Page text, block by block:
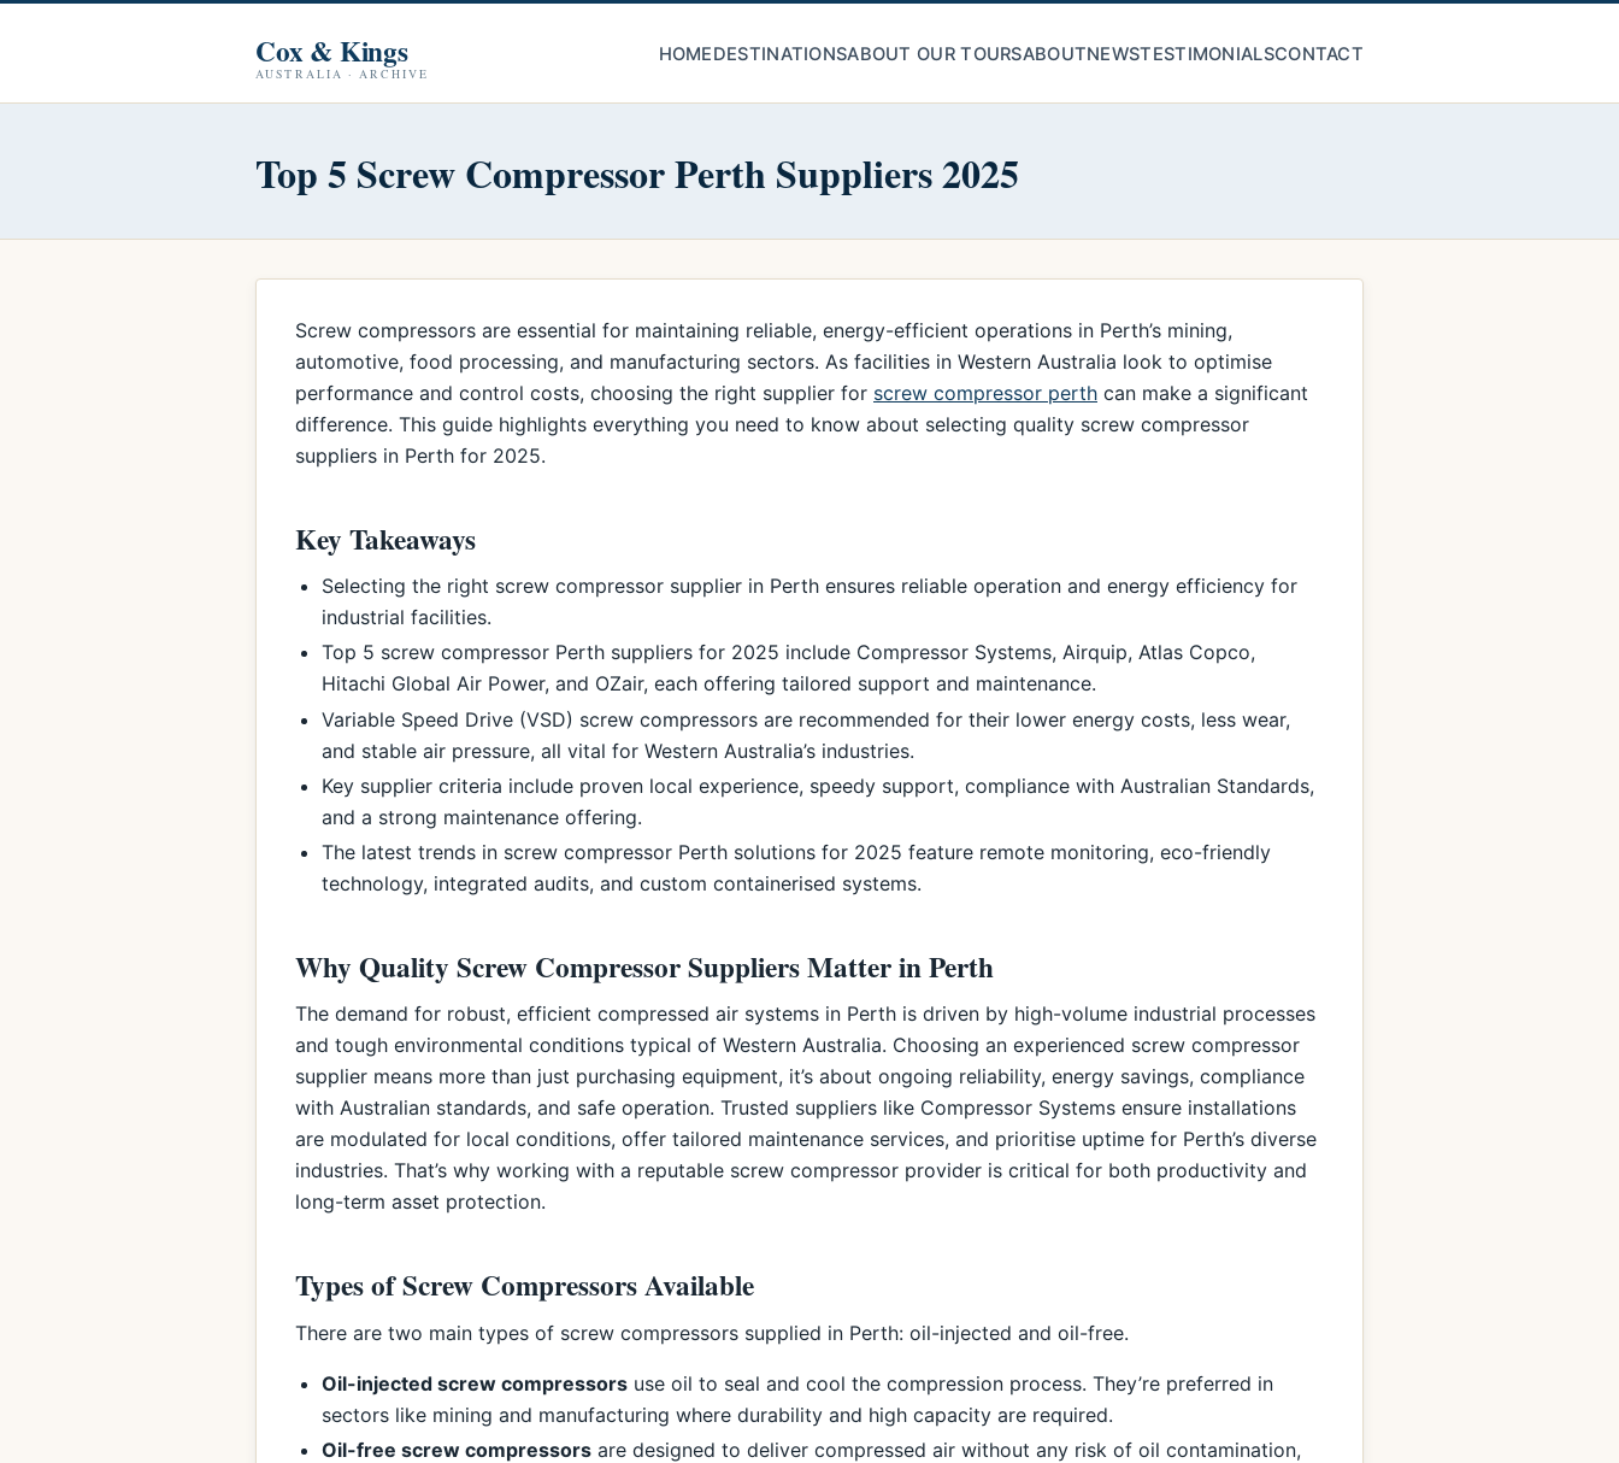
Cox & Kings
AUSTRALIA · ARCHIVE
HOMEDESTINATIONSABOUT OUR TOURSABOUTNEWSTESTIMONIALSCONTACT
Top 5 Screw Compressor Perth Suppliers 2025
Screw compressors are essential for maintaining reliable, energy-efficient operations in Perth’s mining,
automotive, food processing, and manufacturing sectors. As facilities in Western Australia look to optimise
performance and control costs, choosing the right supplier for screw compressor perth can make a significant
difference. This guide highlights everything you need to know about selecting quality screw compressor
suppliers in Perth for 2025.
Key Takeaways
Selecting the right screw compressor supplier in Perth ensures reliable operation and energy efficiency for
industrial facilities.
Top 5 screw compressor Perth suppliers for 2025 include Compressor Systems, Airquip, Atlas Copco,
Hitachi Global Air Power, and OZair, each offering tailored support and maintenance.
Variable Speed Drive (VSD) screw compressors are recommended for their lower energy costs, less wear,
and stable air pressure, all vital for Western Australia’s industries.
Key supplier criteria include proven local experience, speedy support, compliance with Australian Standards,
and a strong maintenance offering.
The latest trends in screw compressor Perth solutions for 2025 feature remote monitoring, eco-friendly
technology, integrated audits, and custom containerised systems.
Why Quality Screw Compressor Suppliers Matter in Perth
The demand for robust, efficient compressed air systems in Perth is driven by high-volume industrial processes
and tough environmental conditions typical of Western Australia. Choosing an experienced screw compressor
supplier means more than just purchasing equipment, it’s about ongoing reliability, energy savings, compliance
with Australian standards, and safe operation. Trusted suppliers like Compressor Systems ensure installations
are modulated for local conditions, offer tailored maintenance services, and prioritise uptime for Perth’s diverse
industries. That’s why working with a reputable screw compressor provider is critical for both productivity and
long-term asset protection.
Types of Screw Compressors Available
There are two main types of screw compressors supplied in Perth: oil-injected and oil-free.
Oil-injected screw compressors use oil to seal and cool the compression process. They’re preferred in
sectors like mining and manufacturing where durability and high capacity are required.
Oil-free screw compressors are designed to deliver compressed air without any risk of oil contamination,